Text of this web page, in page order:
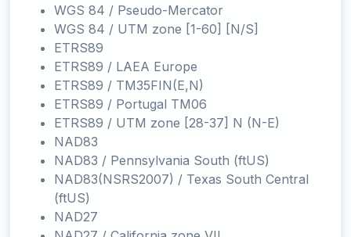
WGS 84 / Pseudo-Mercator
WGS 84 / UTM zone [1-60] [N/S]
ETRS89
ETRS89 / LAEA Europe
ETRS89 / TM35FIN(E,N)
ETRS89 / Portugal TM06
ETRS89 / UTM zone [28-37] N (N-E)
NAD83
NAD83 / Pennsylvania South (ftUS)
NAD83(NSRS2007) / Texas South Central
(ftUS)
NAD27